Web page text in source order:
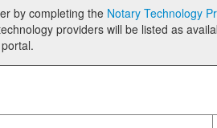
by completing the Notary Technology